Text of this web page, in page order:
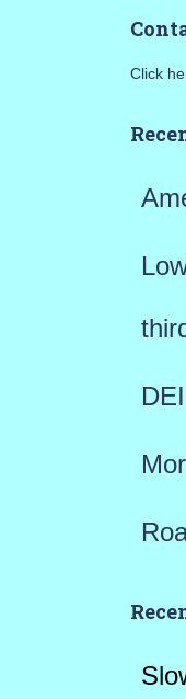
h
o
Click